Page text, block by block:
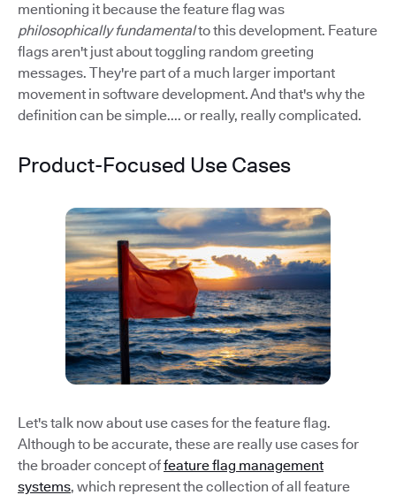
mentioning it because the feature flag was
philosophically fundamentalto this development. Feature
flags aren't just about toggling random greeting
messages. They're part of a much larger important
movement in software development. And that's why the
definition can be simple.... or really, really complicated.
Product-Focused Use Cases
Let's talk now about use cases for the feature flag.
Although to be accurate, these are really use cases for
the broader concept offeature flag management
systems, which represent the collection of all feature